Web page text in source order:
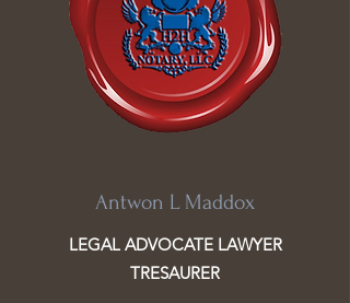
Antwon L Maddox
LEGAL ADVOCATE LAWYER
TRESAURER